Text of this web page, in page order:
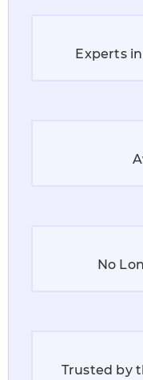
Experts
No
Trusted by